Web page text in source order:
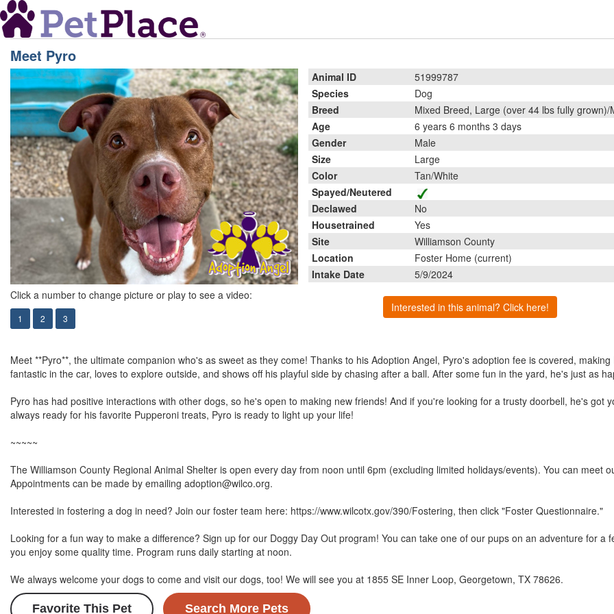
Meet Pyro
Click a number to change picture or play to see a video:
1 2 3
Animal ID
51999787
Species
Dog
Breed
Mixed Breed, Large (over 44 lbs fully grown)/
Age
6 years 6 months 3 days
Gender
Male
Size
Large
Color
Tan/White
Spayed/Neutered
Declawed
No
Housetrained
Yes
Site
Williamson County
Location
Foster Home (current)
Intake Date
5/9/2024
Interested in this animal? Click here!
Meet **Pyro**, the ultimate companion who's as sweet as they come! Thanks to his Adoption Angel, Pyro's adoption fee is covered,
fantastic in the car, loves to explore outside, and shows off his playful side by chasing after a ball. After some fun in the yard, he's just as
Pyro has had positive interactions with other dogs, so he's open to making new friends! And if you're looking for a trusty doorbell, he's
always ready for his favorite Pupperoni treats, Pyro is ready to light up your life!
~~~~~
The Williamson County Regional Animal Shelter is open every day from noon until 6pm (excluding limited holidays/events). You can meet
Appointments can be made by emailing adoption@wilco.org.
Interested in fostering a dog in need? Join our foster team here: https://www.wilcotx.gov/390/Fostering, then click "Foster Questionnaire."
Looking for a fun way to make a difference? Sign up for our Doggy Day Out program! You can take one of our pups on an adventure for
you enjoy some quality time. Program runs daily starting at noon.
We always welcome your dogs to come and visit our dogs, too! We will see you at 1855 SE Inner Loop, Georgetown, TX 78626.
Favorite This Pet Search More Pets